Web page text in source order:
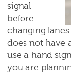
signal
before
changing
does not have
use a hand
you are